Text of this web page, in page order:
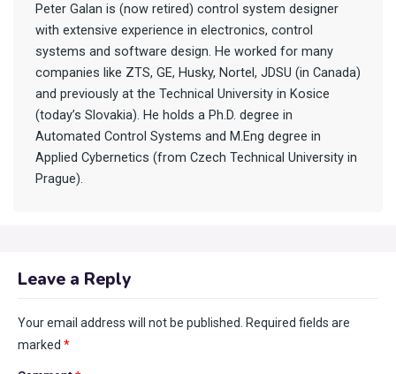
Peter Galan is (now retired) control system designer
with extensive experience in electronics, control
systems and software design. He worked for many
companies like ZTS, GE, Husky, Nortel, JDSU (in Canada)
and previously at the Technical University in Kosice
(today’s Slovakia). He holds a Ph.D. degree in
Automated Control Systems and M.Eng degree in
Applied Cybernetics (from Czech Technical University in
Prague).
Leave a Reply
Your email address will not be published.
Required fields are
marked *